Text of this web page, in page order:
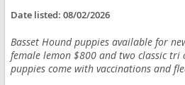
Date listed:08/02/2026
Basset Hound puppies available for
female lemon $800 and two classic tri
puppies come with vaccinations and